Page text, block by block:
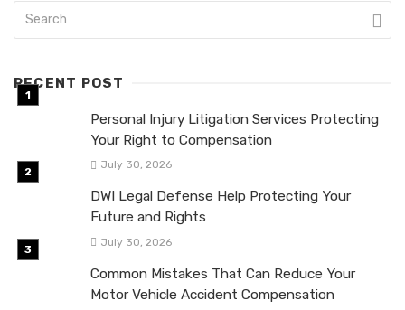
RECENT POST
Personal Injury Litigation Services Protecting
Your Right to Compensation
July 30, 2026
DWI Legal Defense Help Protecting Your
Future and Rights
July 30, 2026
Common Mistakes That Can Reduce Your
Motor Vehicle Accident Compensation